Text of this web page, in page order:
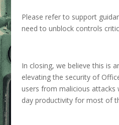
Please refer to support
need to unblock controls
In closing, we believe this is
elevating the security of
users from malicious attacks
day productivity for most of